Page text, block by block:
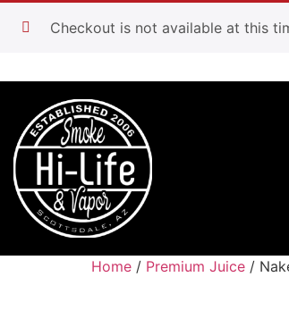
Checkout is not available at this
Home / Premium Juice /